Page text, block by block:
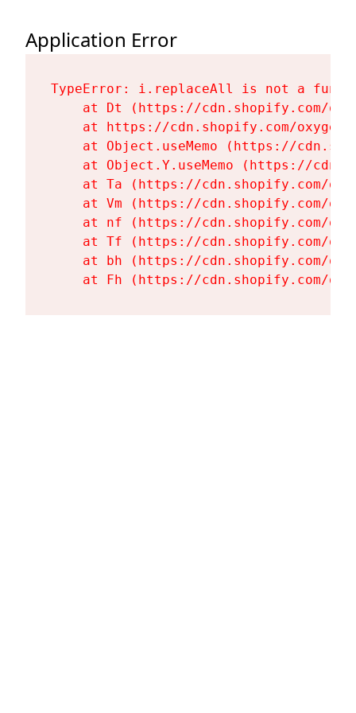
Application Error
TypeError: i.replaceAll is not a
at Dt (https://cdn.shopify.com/
at https://cdn.shopify.com/
at Object.useMemo (https://
at Object.Y.useMemo (https://
at Ta (https://cdn.shopify.com/
at Vm (https://cdn.shopify.com/
at nf (https://cdn.shopify.com/
at Tf (https://cdn.shopify.com/
at bh (https://cdn.shopify.com/
at Fh (https://cdn.shopify.com/